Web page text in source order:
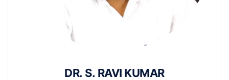
DR. S. RAVI KUMAR